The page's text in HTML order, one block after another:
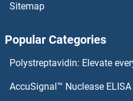
Sitemap
Popular Categories
Polystreptavidin: Elevate
AccuSignal™ Nuclease